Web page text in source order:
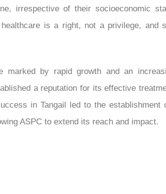
irrespective of their socioeconomic
is a right, not a privilege, and
marked by rapid growth and an
a reputation for its effective
in Tangail led to the establishment
ASPC to extend its reach and impact.